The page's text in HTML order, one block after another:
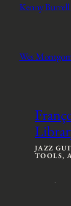
Kenny
Wes
JAZZ
TOOLS,